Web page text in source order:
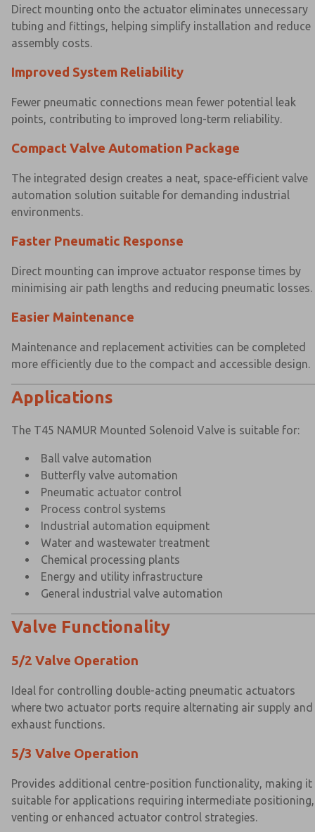
Direct mounting onto the actuator eliminates unnecessary
tubing and fittings, helping simplify installation and reduce
assembly costs.
Improved System Reliability
Fewer pneumatic connections mean fewer potential leak
points, contributing to improved long-term reliability.
Compact Valve Automation Package
The integrated design creates a neat, space-efficient valve
automation solution suitable for demanding industrial
environments.
Faster Pneumatic Response
Direct mounting can improve actuator response times by
minimising air path lengths and reducing pneumatic losses.
Easier Maintenance
Maintenance and replacement activities can be completed
more efficiently due to the compact and accessible design.
Applications
The T45 NAMUR Mounted Solenoid Valve is suitable for:
Ball valve automation
Butterfly valve automation
Pneumatic actuator control
Process control systems
Industrial automation equipment
Water and wastewater treatment
Chemical processing plants
Energy and utility infrastructure
General industrial valve automation
Valve Functionality
5/2 Valve Operation
Ideal for controlling double-acting pneumatic actuators
where two actuator ports require alternating air supply and
exhaust functions.
5/3 Valve Operation
Provides additional centre-position functionality, making it
suitable for applications requiring intermediate positioning,
venting or enhanced actuator control strategies.